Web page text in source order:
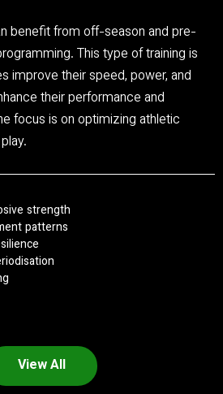
benefit from off-season and pre-
This type of training is
improve their speed, power, and
their performance and
focus is on optimizing athletic
strength
patterns
View All